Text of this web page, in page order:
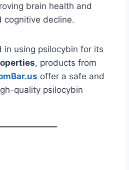
brain health and
cognitive decline.
in using psilocybin for its
, products from
offer a safe and
quality psilocybin